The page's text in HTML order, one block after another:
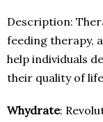
Description:
feeding therapy,
help individuals
their quality of
Whydrate: